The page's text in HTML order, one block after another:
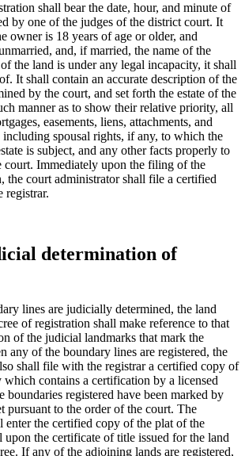
shall bear the date, hour, and minute of
by one of the judges of the district court. It
owner is 18 years of age or older, and
and, if married, the name of the
the land is under any legal incapacity, it shall
It shall contain an accurate description of the
by the court, and set forth the estate of the
manner as to show their relative priority, all
easements, liens, attachments, and
including spousal rights, if any, to which the
is subject, and any other facts properly to
court. Immediately upon the filing of the
the court administrator shall file a certified
registrar.
determination of
lines are judicially determined, the land
of registration shall make reference to that
of the judicial landmarks that mark the
any of the boundary lines are registered, the
shall file with the registrar a certified copy of
which contains a certification by a licensed
boundaries registered have been marked by
pursuant to the order of the court. The
enter the certified copy of the plat of the
upon the certificate of title issued for the land
If any of the adjoining lands are registered,